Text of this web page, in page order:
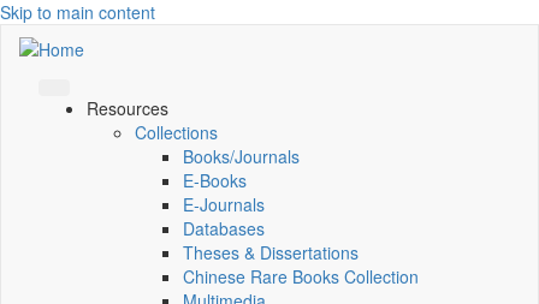
Skip to main content
Resources
Collections
Books/Journals
E-Books
E‑Journals
Databases
Theses & Dissertations
Chinese Rare Books Collection